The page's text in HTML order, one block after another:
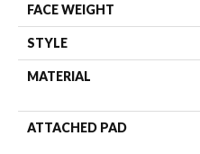
FACE WEIGHT
STYLE
MATERIAL
ATTACHED PAD